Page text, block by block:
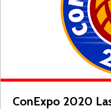
ConExpo 2020